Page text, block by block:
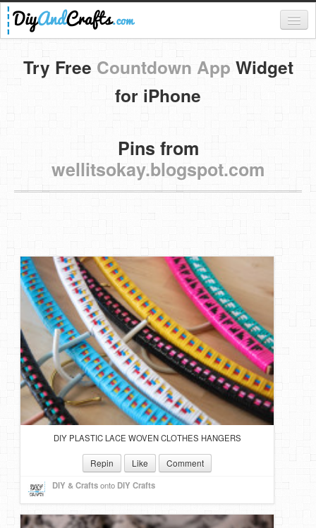
Register
Login
Categories
DIY Home Decor
DIY Crafts
Food & Drinks
Kids
DIY Mothers Day Gift Ideas
Blog Directory
Contact
Privacy Policy
Try Free Countdown App Widget
for iPhone
Pins from
wellitsokay.blogspot.com
DIY PLASTIC LACE WOVEN CLOTHES HANGERS
Repin Like Comment
DIY & Craftsonto DIY Crafts